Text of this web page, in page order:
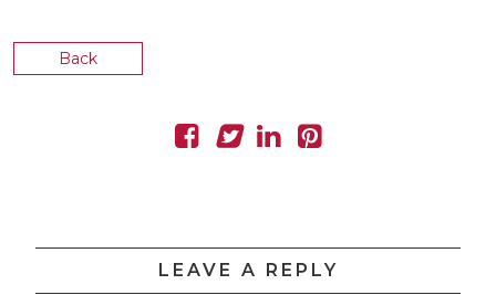
Back
LEAVE A REPLY